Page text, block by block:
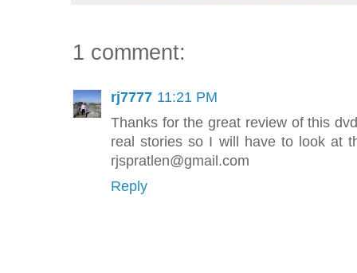
1 comment:
rj7777 11:21 PM
Thanks for the great review of this
real stories so I will have to look at
rjspratlen@gmail.com
Reply